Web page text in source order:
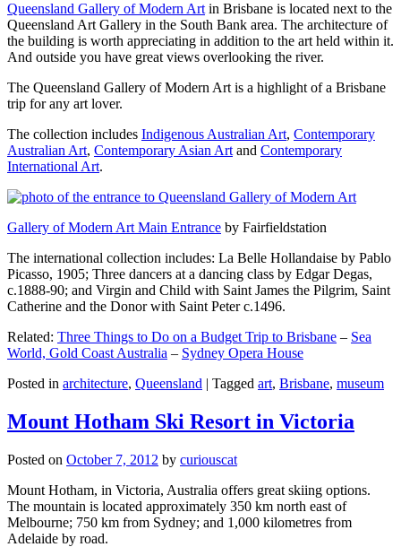
Queensland Gallery of Modern Art in Brisbane is located next to the
Queensland Art Gallery in the South Bank area. The architecture of
the building is worth appreciating in addition to the art held within it.
And outside you have great views overlooking the river.
The Queensland Gallery of Modern Art is a highlight of a Brisbane
trip for any art lover.
The collection includes Indigenous Australian Art, Contemporary
Australian Art, Contemporary Asian Art and Contemporary
International Art.
Gallery of Modern Art Main Entrance by Fairfieldstation
The international collection includes: La Belle Hollandaise by Pablo
Picasso, 1905; Three dancers at a dancing class by Edgar Degas,
c.1888-90; and Virgin and Child with Saint James the Pilgrim, Saint
Catherine and the Donor with Saint Peter c.1496.
Related: Three Things to Do on a Budget Trip to Brisbane – Sea
World, Gold Coast Australia – Sydney Opera House
Posted in architecture, Queensland | Tagged art, Brisbane, museum
Mount Hotham Ski Resort in Victoria
Posted on October 7, 2012 by curiouscat
Mount Hotham, in Victoria, Australia offers great skiing options.
The mountain is located approximately 350 km north east of
Melbourne; 750 km from Sydney; and 1,000 kilometres from
Adelaide by road.